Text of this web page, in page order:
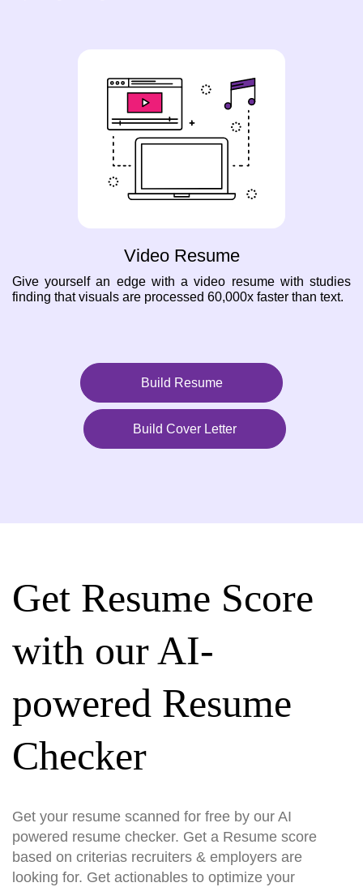
Video Resume
Give yourself an edge with a video resume with studies
finding that visuals are processed 60,000x faster than text.
Build Resume
Build Cover Letter
Get Resume Score
with our AI-
powered Resume
Checker
Get your resume scanned for free by our AI
powered resume checker. Get a Resume score
based on criterias recruiters & employers are
looking for. Get actionables to optimize your